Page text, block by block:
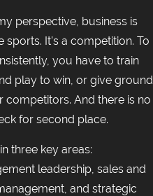
perspective, business is
sports. It’s a competition. To
you have to train
play to win, or give ground
competitors. And there is no
for second place.
three key areas:
leadership, sales and
and strategic